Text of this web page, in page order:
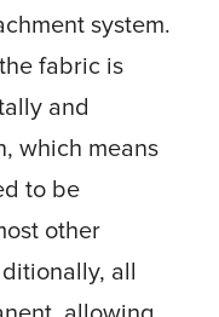
system.
fabric is
and
which means
to be
other
all